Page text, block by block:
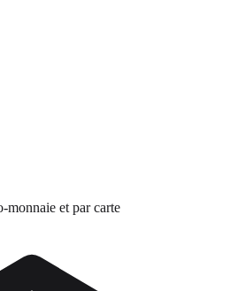
monnaie et par carte